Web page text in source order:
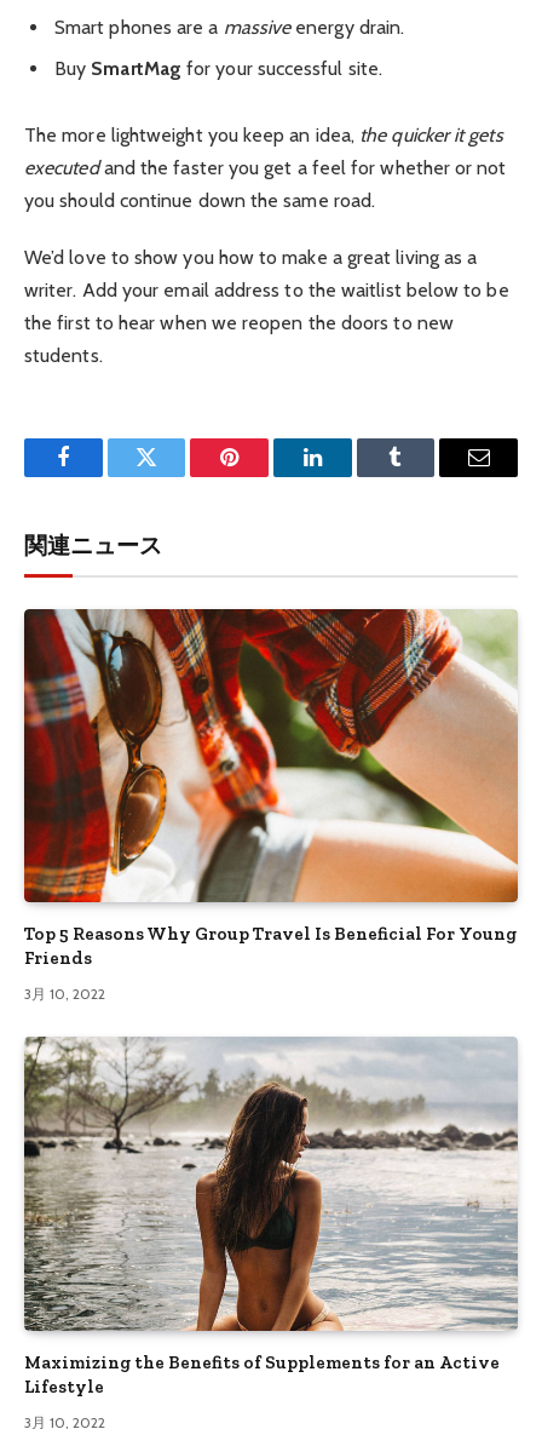
Smart phones are a massiveenergy drain.
Buy SmartMag for your successful site.
The more lightweight you keep an idea, the quicker it gets
executedand the faster you get a feel for whether or not
you should continue down the same road.
We’d love to show you how to make a great living as a
writer. Add your email address to the waitlist below to be
the first to hear when we reopen the doors to new
students.
FacebookTwitter Pinterest LinkedInTumblr Email
関連ニュース
Top 5 Reasons Why Group Travel Is Beneficial For Young
Friends
3月 10, 2022
Maximizing the Benefits of Supplements for an Active
Lifestyle
3月 10, 2022